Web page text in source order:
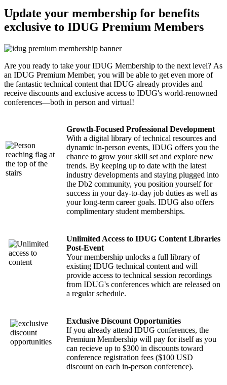
Update your membership for benefits
exclusive to IDUG Premium Members
Are you ready to take your IDUG Membership to the next level? As
an IDUG Premium Member, you will be able to get even more of
the fantastic technical content that IDUG already provides and
receive discounts and exclusive access to IDUG's world-renowned
conferences—both in person and virtual!
Growth-Focused Professional Development
With a digital library of technical resources and
dynamic in-person events, IDUG offers you the
chance to grow your skill set and explore new
trends. By keeping up to date with the latest
industry developments and staying plugged into
the Db2 community, you position yourself for
success in your day-to-day job duties as well as
your long-term career goals. IDUG also offers
complimentary student memberships.
Unlimited Access to IDUG Content Libraries
Post-Event
Your membership unlocks a full library of
existing IDUG technical content and will
provide access to technical session recordings
from IDUG's conferences which are released on
a regular schedule.
Exclusive Discount Opportunities
If you already attend IDUG conferences, the
Premium Membership will pay for itself as you
can recieve up to $300 in discounts toward
conference registration fees ($100 USD
discount on each in-person conference).